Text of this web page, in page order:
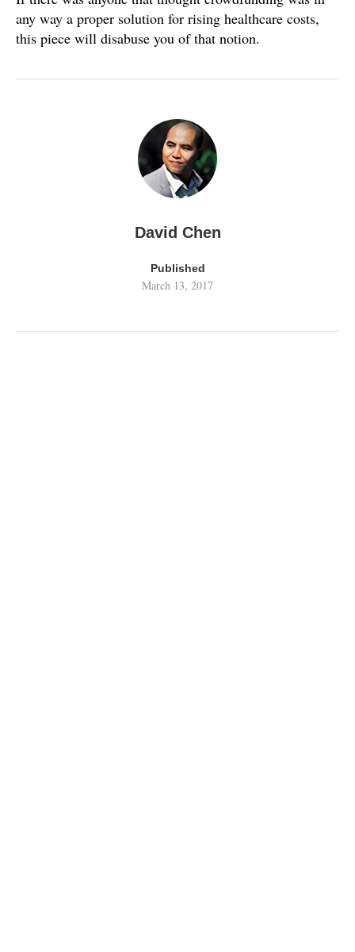
any way a proper solution for rising healthcare costs,
this piece will disabuse you of that notion.
David Chen
Published
March 13, 2017